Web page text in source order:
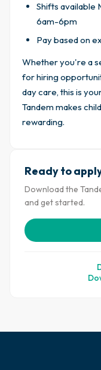
Shifts available
6am-6pm
Pay based on
Whether you're a
for hiring
day care, this is
Tandem makes
rewarding.
Ready to
Download the
and get started.